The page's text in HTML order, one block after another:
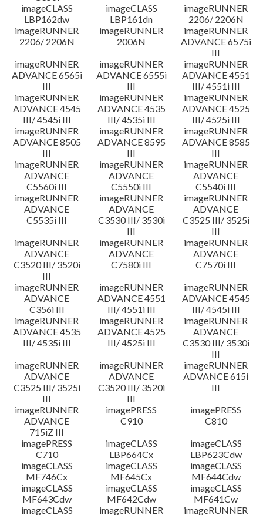
imageCLASS
LBP162dw
imageCLASS
LBP161dn
imageRUNNER
2206/ 2206N
imageRUNNER
2206/ 2206N
imageRUNNER
2006N
imageRUNNER
ADVANCE 6575i
III
imageRUNNER
ADVANCE 6565i
III
imageRUNNER
ADVANCE 6555i
III
imageRUNNER
ADVANCE 4551
III/ 4551i III
imageRUNNER
ADVANCE 4545
III/ 4545i III
imageRUNNER
ADVANCE 4535
III/ 4535i III
imageRUNNER
ADVANCE 4525
III/ 4525i III
imageRUNNER
ADVANCE 8505
III
imageRUNNER
ADVANCE 8595
III
imageRUNNER
ADVANCE 8585
III
imageRUNNER
ADVANCE
C5560i III
imageRUNNER
ADVANCE
C5550i III
imageRUNNER
ADVANCE
C5540i III
imageRUNNER
ADVANCE
C5535i III
imageRUNNER
ADVANCE
C3530 III/ 3530i
III
imageRUNNER
ADVANCE
C3525 III/ 3525i
III
imageRUNNER
ADVANCE
C3520 III/ 3520i
III
imageRUNNER
ADVANCE
C7580i III
imageRUNNER
ADVANCE
C7570i III
imageRUNNER
ADVANCE
C356i III
imageRUNNER
ADVANCE 4551
III/ 4551i III
imageRUNNER
ADVANCE 4545
III/ 4545i III
imageRUNNER
ADVANCE 4535
III/ 4535i III
imageRUNNER
ADVANCE 4525
III/ 4525i III
imageRUNNER
ADVANCE
C3530 III/ 3530i
III
imageRUNNER
ADVANCE
C3525 III/ 3525i
III
imageRUNNER
ADVANCE
C3520 III/ 3520i
III
imageRUNNER
ADVANCE 615i
III
imageRUNNER
ADVANCE
715iZ III
imagePRESS
C910
imagePRESS
C810
imagePRESS
C710
imageCLASS
LBP664Cx
imageCLASS
LBP623Cdw
imageCLASS
MF746Cx
imageCLASS
MF645Cx
imageCLASS
MF644Cdw
imageCLASS
MF643Cdw
imageCLASS
MF642Cdw
imageCLASS
MF641Cw
imageCLASS
imageRUNNER
imageRUNNER